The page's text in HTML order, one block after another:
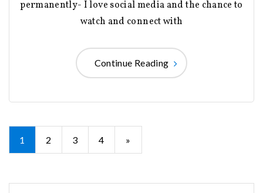
permanently- I love social media and the chance to
watch and connect with
Continue Reading
Posts
pagination
1 2 3 4 »